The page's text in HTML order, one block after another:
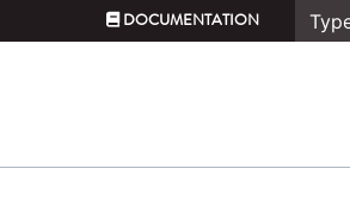
DOCUMENTATION